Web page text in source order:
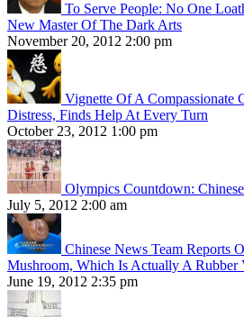
To Serve People: No One
New Master Of The Dark Arts
November 20, 2012 2:00 pm
Vignette Of A Compassionate
Distress, Finds Help At Every Turn
October 23, 2012 1:00 pm
Olympics Countdown:
July 5, 2012 2:00 am
Chinese News Team Reports
Mushroom, Which Is Actually A Rubber
June 19, 2012 2:35 pm